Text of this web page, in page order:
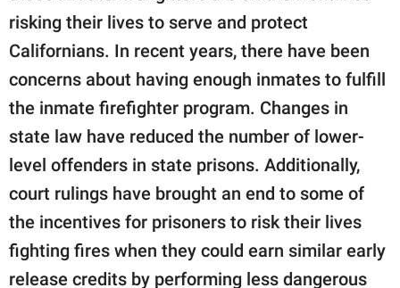
risking their lives to serve and protect
Californians. In recent years, there have been
concerns about having enough inmates to fulfill
the inmate firefighter program. Changes in
state law have reduced the number of lower-
level offenders in state prisons. Additionally,
court rulings have brought an end to some of
the incentives for prisoners to risk their lives
fighting fires when they could earn similar early
release credits by performing less dangerous